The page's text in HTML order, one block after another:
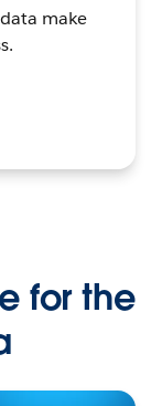
make
for the